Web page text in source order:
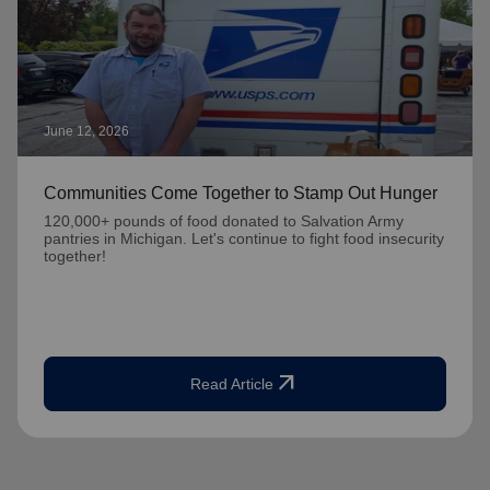
June 12, 2026
Communities Come Together to Stamp Out Hunger
120,000+ pounds of food donated to Salvation Army
pantries in Michigan. Let's continue to fight food insecurity
together!
Read Article arrow_outward